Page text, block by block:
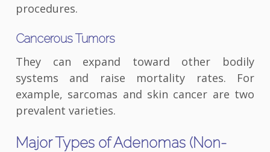
procedures.
Cancerous Tumors
They can expand toward other bodily
systems and raise mortality rates. For
example, sarcomas and skin cancer are two
prevalent varieties.
Major Types of Adenomas (Non-